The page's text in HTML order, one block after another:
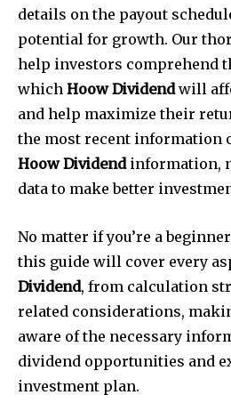
details on the payout
potential for growth. Our
help investors comprehend
which Hoow Dividendwill
and help maximize their
the most recent information
Hoow Dividendinformation,
data to make better
No matter if you’re a
this guide will cover every
Dividend, from calculation
related considerations,
aware of the necessary
dividend opportunities and
investment plan.